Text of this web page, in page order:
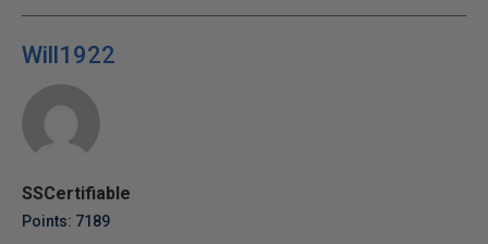
Will1922
SSCertifiable
Points: 7189